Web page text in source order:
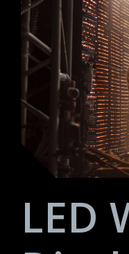
LED